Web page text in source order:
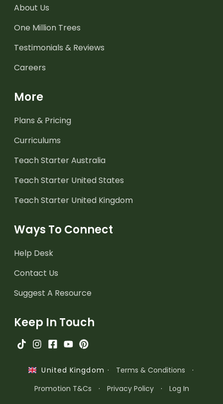
About Us
One Million Trees
Testimonials & Reviews
Careers
More
Plans & Pricing
Curriculums
Teach Starter Australia
Teach Starter United States
Teach Starter United Kingdom
Ways To Connect
Help Desk
Contact Us
Suggest A Resource
Keep In Touch
United Kingdom · Terms & Conditions
·
Promotion T&Cs
· Privacy Policy ·
Log In